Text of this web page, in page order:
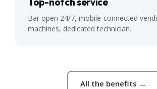
Bar open 24/7, mobile-connected
machines, dedicated technician.
All the benefits →